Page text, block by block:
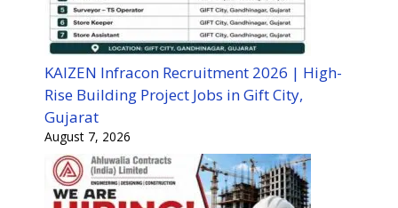
KAIZEN Infracon Recruitment 2026 | High-
Rise Building Project Jobs in Gift City,
Gujarat
August 7, 2026